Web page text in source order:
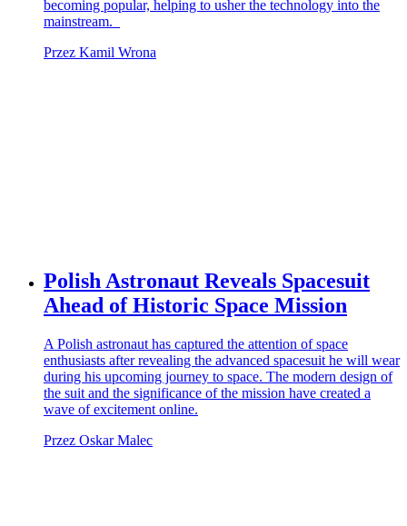
becoming popular, helping to usher the technology into the
mainstream.
Przez Kamil Wrona
Polish Astronaut Reveals Spacesuit
Ahead of Historic Space Mission
A Polish astronaut has captured the attention of space
enthusiasts after revealing the advanced spacesuit he will wear
during his upcoming journey to space. The modern design of
the suit and the significance of the mission have created a
wave of excitement online.
Przez Oskar Malec